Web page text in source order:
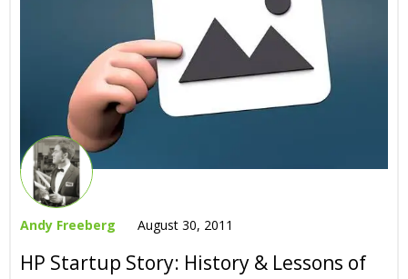
Andy Freeberg August 30, 2011
HP Startup Story: History & Lessons of